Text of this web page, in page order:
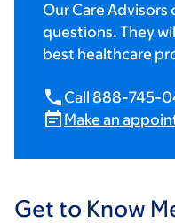
Our Care Advisors
questions. They
best healthcare
Call 888-745-
Make an
Get to Know